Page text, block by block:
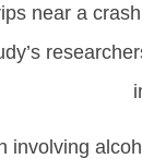
near a
involving